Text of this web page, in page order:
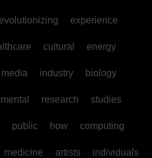
experience
cultural energy
media industry biology
research studies
public how computing
medicine artists individuals